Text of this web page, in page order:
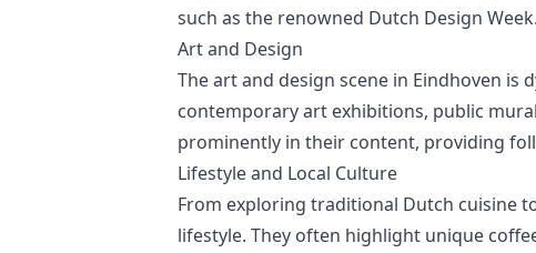
such as the renowned Dutch Design Week.
Art and Design
The art and design scene in Eindhoven
contemporary art exhibitions, public
prominently in their content, providing
Lifestyle and Local Culture
From exploring traditional Dutch cuisine
lifestyle. They often highlight unique